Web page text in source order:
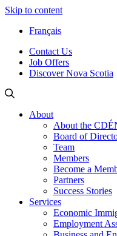
Skip to content
Français
Contact Us
Job Offers
Discover Nova Scotia
About
About the
Board of
Team
Members
Become a
Partners
Success Stories
Services
Economic
Employment